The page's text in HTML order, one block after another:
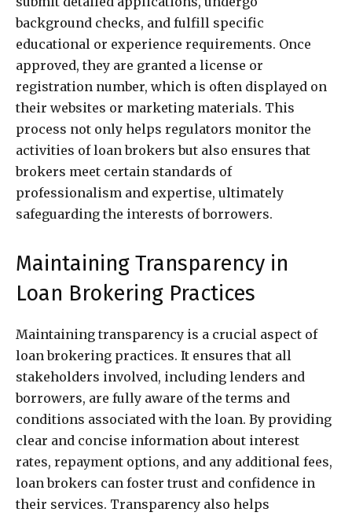
background checks, and fulfill specific
educational or experience requirements. Once
approved, they are granted a license or
registration number, which is often displayed on
their websites or marketing materials. This
process not only helps regulators monitor the
activities of loan brokers but also ensures that
brokers meet certain standards of
professionalism and expertise, ultimately
safeguarding the interests of borrowers.
Maintaining Transparency in
Loan Brokering Practices
Maintaining transparency is a crucial aspect of
loan brokering practices. It ensures that all
stakeholders involved, including lenders and
borrowers, are fully aware of the terms and
conditions associated with the loan. By providing
clear and concise information about interest
rates, repayment options, and any additional fees,
loan brokers can foster trust and confidence in
their services. Transparency also helps